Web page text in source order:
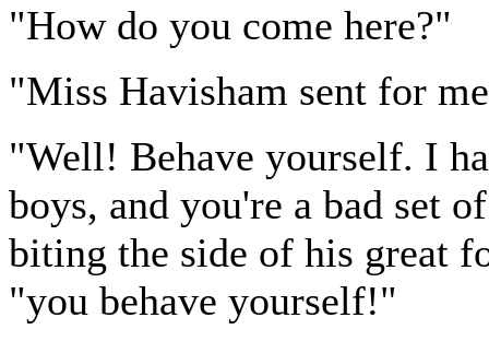
"How do you come here?"
"Miss Havisham sent for
"Well! Behave yourself. I
boys, and you're a bad set
biting the side of his great
"you behave yourself!"